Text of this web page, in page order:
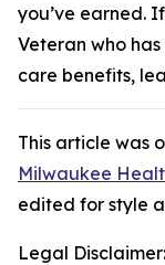
you’ve earned.
Veteran who
care benefits,
This article was
Milwaukee
edited for style
Legal Disclaimer: